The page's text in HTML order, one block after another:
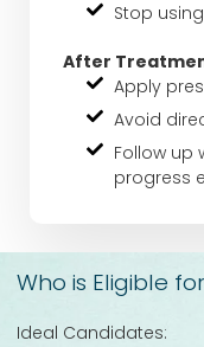
Stop
After
Apply
Avoid
Follow up
progress
Who is Eligible
Ideal Candidates: